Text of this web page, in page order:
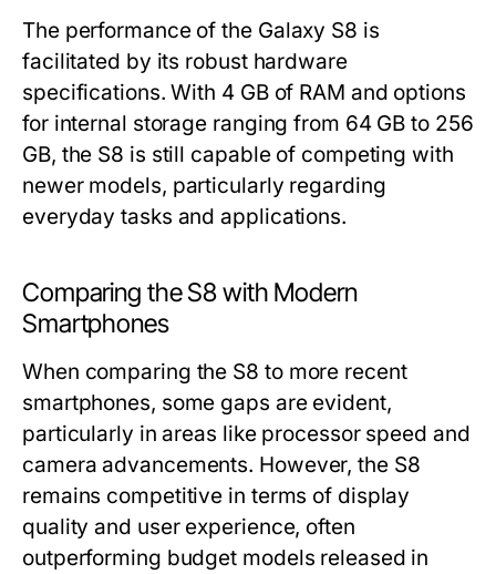
The performance of the Galaxy S8 is
facilitated by its robust hardware
specifications. With 4 GB of RAM and options
for internal storage ranging from 64 GB to 256
GB, the S8 is still capable of competing with
newer models, particularly regarding
everyday tasks and applications.
Comparing the S8 with Modern
Smartphones
When comparing the S8 to more recent
smartphones, some gaps are evident,
particularly in areas like processor speed and
camera advancements. However, the S8
remains competitive in terms of display
quality and user experience, often
outperforming budget models released in